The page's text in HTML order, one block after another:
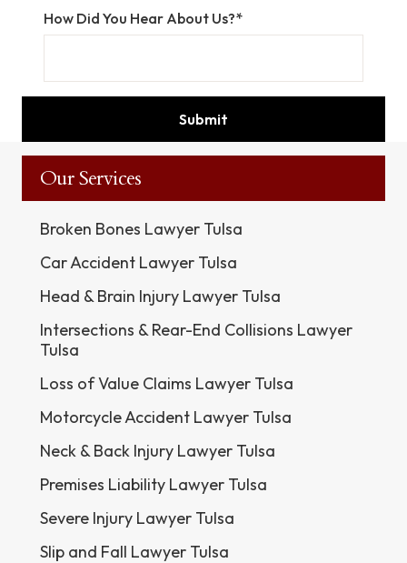
How Did You Hear About Us?*
Our Services
Broken Bones Lawyer Tulsa
Car Accident Lawyer Tulsa
Head & Brain Injury Lawyer Tulsa
Intersections & Rear-End Collisions Lawyer
Tulsa
Loss of Value Claims Lawyer Tulsa
Motorcycle Accident Lawyer Tulsa
Neck & Back Injury Lawyer Tulsa
Premises Liability Lawyer Tulsa
Severe Injury Lawyer Tulsa
Slip and Fall Lawyer Tulsa